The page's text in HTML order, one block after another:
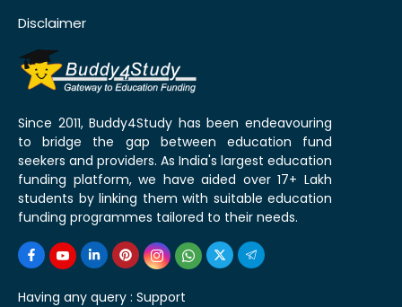
Disclaimer
Since 2011, Buddy4Study has been endeavouring
to bridge the gap between education fund
seekers and providers. As India's largest education
funding platform, we have aided over 17+ Lakh
students by linking them with suitable education
funding programmes tailored to their needs.
Having any query : Support